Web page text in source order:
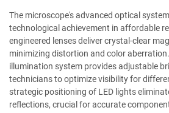
The microscope's advanced optical
technological achievement in affordable
engineered lenses deliver crystal-clear
minimizing distortion and color
illumination system provides adjustable
technicians to optimize visibility for
strategic positioning of LED lights
reflections, crucial for accurate